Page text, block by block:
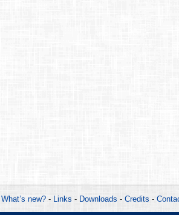
What’s new? - Links - Downloads - Credits -